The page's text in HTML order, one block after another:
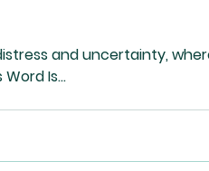
and uncertainty,
Is...